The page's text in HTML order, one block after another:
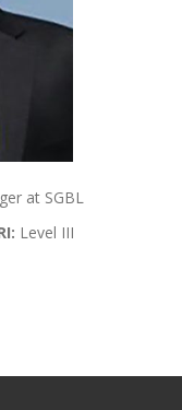
at SGBL
Level III